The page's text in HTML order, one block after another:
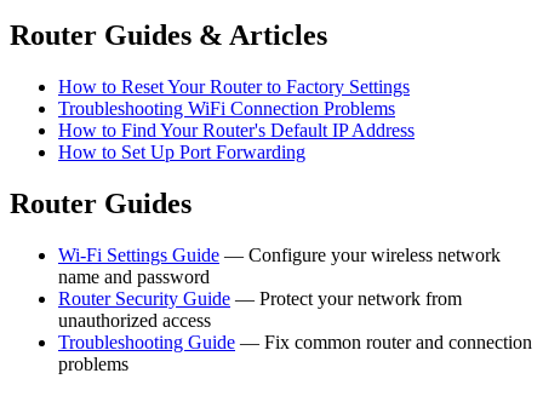
Router Guides & Articles
How to Reset Your Router to Factory Settings
Troubleshooting WiFi Connection Problems
How to Find Your Router's Default IP Address
How to Set Up Port Forwarding
Router Guides
Wi-Fi Settings Guide — Configure your wireless network
name and password
Router Security Guide — Protect your network from
unauthorized access
Troubleshooting Guide — Fix common router and connection
problems